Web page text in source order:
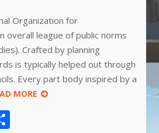
Organization for
overall league of public norms
Crafted by planning
is typically helped out through
Every part body inspired by a
MORE
Share